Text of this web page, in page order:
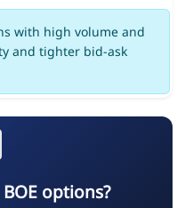
with high volume and
and tighter bid-ask
options?